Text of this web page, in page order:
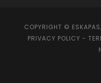
COPYRIGHT ©
PRIVACY POLICY -